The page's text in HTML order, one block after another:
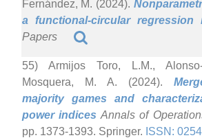
Fernández, M. (2024).
a functional-circular regression
Papers
55) Armijos Toro, L.M.,
Mosquera, M. A. (2024).
majority games and
power indices Annals of
pp. 1373-1393. Springer. ISSN: